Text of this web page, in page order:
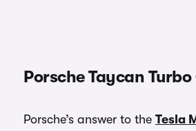
Porsche Taycan
Porsche’s answer to the Tesla